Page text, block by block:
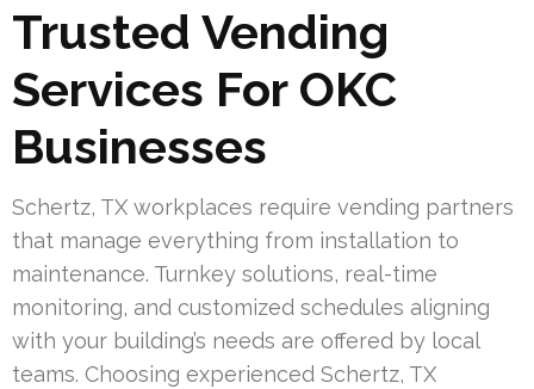
Trusted Vending
Services For OKC
Businesses
Schertz, TX workplaces require vending partners
that manage everything from installation to
maintenance. Turnkey solutions, real-time
monitoring, and customized schedules aligning
with your building’s needs are offered by local
teams. Choosing experienced Schertz, TX